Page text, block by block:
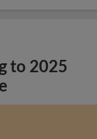
to 2025